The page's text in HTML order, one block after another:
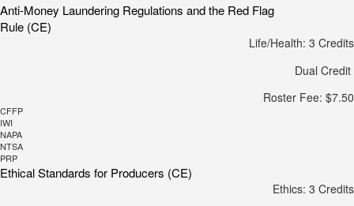
Anti-Money Laundering Regulations and the Red Flag
Rule (CE)
Life/Health: 3 Credits
Dual Credit
Roster Fee: $7.50
CFFP
IWI
NAPA
NTSA
PRP
Ethical Standards for Producers (CE)
Ethics: 3 Credits